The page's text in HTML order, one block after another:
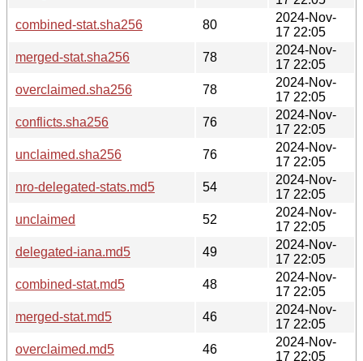
combined-stat.sha256
80
2024-Nov-
17 22:05
merged-stat.sha256
78
2024-Nov-
17 22:05
overclaimed.sha256
78
2024-Nov-
17 22:05
conflicts.sha256
76
2024-Nov-
17 22:05
unclaimed.sha256
76
2024-Nov-
17 22:05
nro-delegated-stats.md5
54
2024-Nov-
17 22:05
unclaimed
52
2024-Nov-
17 22:05
delegated-iana.md5
49
2024-Nov-
17 22:05
combined-stat.md5
48
2024-Nov-
17 22:05
merged-stat.md5
46
2024-Nov-
17 22:05
overclaimed.md5
46
2024-Nov-
17 22:05